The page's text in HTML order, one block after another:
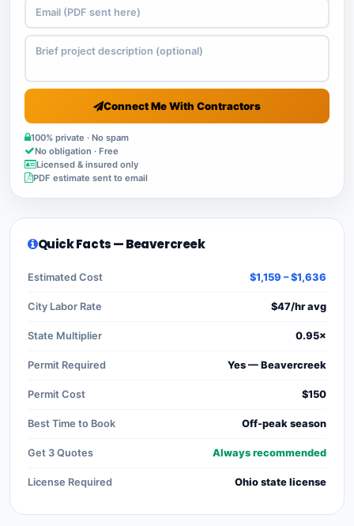
Connect Me With Contractors
100% private · No spam
No obligation · Free
Licensed & insured only
PDF estimate sent to email
Quick Facts — Beavercreek
Estimated Cost $1,159 – $1,636
City Labor Rate $47/hr avg
State Multiplier 0.95×
Permit Required Yes — Beavercreek
Permit Cost $150
Best Time to Book Off-peak season
Get 3 Quotes Always recommended
License Required Ohio state license